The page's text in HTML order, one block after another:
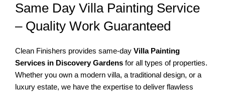
Same Day Villa Painting Service
– Quality Work Guaranteed
Clean Finishers provides same-day Villa Painting
Services in Discovery Gardens for all types of properties.
Whether you own a modern villa, a traditional design, or a
luxury estate, we have the expertise to deliver flawless